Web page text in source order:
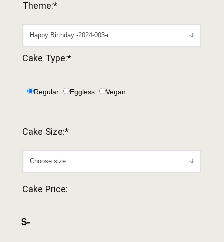
Theme:*
Cake Type:*
Regular Eggless Vegan
Cake Size:*
Cake Price:
$-